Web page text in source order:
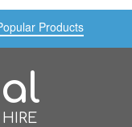
Products